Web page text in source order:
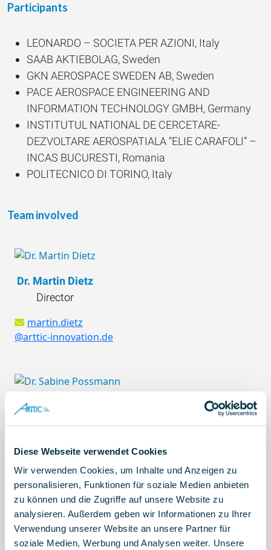
Diese Webseite verwendet Cookies
Wir verwenden Cookies, um Inhalte und Anzeigen zu
personalisieren, Funktionen für soziale Medien anbieten
zu können und die Zugriffe auf unsere Website zu
analysieren. Außerdem geben wir Informationen zu Ihrer
Verwendung unserer Website an unsere Partner für
soziale Medien, Werbung und Analysen weiter. Unsere
Participants
LEONARDO – SOCIETA PER AZIONI, Italy
SAAB AKTIEBOLAG, Sweden
GKN AEROSPACE SWEDEN AB, Sweden
PACE AEROSPACE ENGINEERING AND
INFORMATION TECHNOLOGY GMBH, Germany
INSTITUTUL NATIONAL DE CERCETARE-
DEZVOLTARE AEROSPATIALA “ELIE CARAFOLI” –
INCAS BUCURESTI, Romania
POLITECNICO DI TORINO, Italy
INSTYTUTLOTNICTWA, Poland
DYNAMICS, Belgium
GENERAL IMPIANTI SRL, Italy
UNIVERSITA DEGLI STUDI DI FIRENZE, Italy
POLITECNICO DI MILANO, Italy
ATLA SRL, Italy
AEROSPAZIALI SCPA, Italy
KUNGLIGA TEKNISKA HOEGSKOLAN, Sweden
NEUE MATERIALIEN FURTH GMBH, Germany
Czechia
LUNDS UNIVERSITET, Sweden
PARAGON ANONYMH ETAIREIA MELETON
EREVNAS KAI EMPORIOU PROIGMENHS
TEXNOLOGIAS, Greece
SUITE5 DATA INTELLIGENCE SOLUTIONS
Team involved
Dr. Martin Dietz
Director
martin.dietz
@arttic-innovation.de
Dr. Sabine Possmann
Senior Consultant
sabine.possmann
Samantha Honderman Ubillus